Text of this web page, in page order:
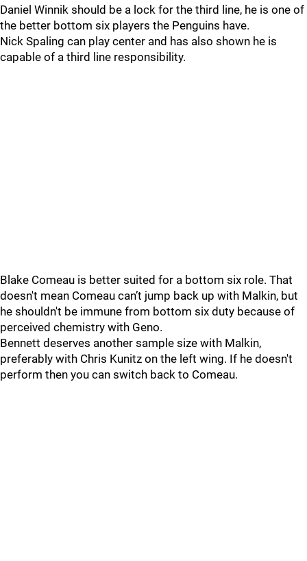
Daniel Winnik should be a lock for the third line, he is one of
the better bottom six players the Penguins have.
Nick Spaling can play center and has also shown he is
capable of a third line responsibility.
Blake Comeau is better suited for a bottom six role. That
doesn't mean Comeau can’t jump back up with Malkin, but
he shouldn't be immune from bottom six duty because of
perceived chemistry with Geno.
Bennett deserves another sample size with Malkin,
preferably with Chris Kunitz on the left wing. If he doesn't
perform then you can switch back to Comeau.